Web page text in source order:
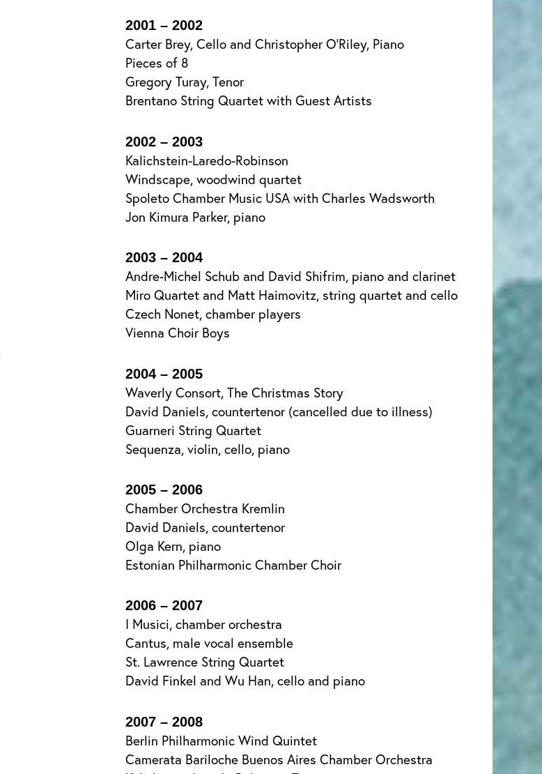
2001 – 2002
Carter Brey, Cello and Christopher O’Riley, Piano
Pieces of 8
Gregory Turay, Tenor
Brentano String Quartet with Guest Artists
2002 – 2003
Kalichstein-Laredo-Robinson
Windscape, woodwind quartet
Spoleto Chamber Music USA with Charles Wadsworth
Jon Kimura Parker, piano
2003 – 2004
Andre-Michel Schub and David Shifrim, piano and clarinet
Miro Quartet and Matt Haimovitz, string quartet and cello
Czech Nonet, chamber players
Vienna Choir Boys
2004 – 2005
Waverly Consort, The Christmas Story
David Daniels, countertenor (cancelled due to illness)
Guarneri String Quartet
Sequenza, violin, cello, piano
2005 – 2006
Chamber Orchestra Kremlin
David Daniels, countertenor
Olga Kern, piano
Estonian Philharmonic Chamber Choir
2006 – 2007
I Musici, chamber orchestra
Cantus, male vocal ensemble
St. Lawrence String Quartet
David Finkel and Wu Han, cello and piano
2007 – 2008
Berlin Philharmonic Wind Quintet
Camerata Bariloche Buenos Aires Chamber Orchestra